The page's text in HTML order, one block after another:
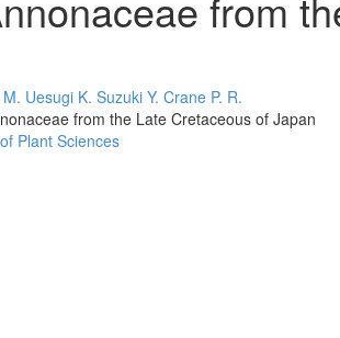
Uesugi K. Suzuki Y. Crane P. R.
from the Late Cretaceous of Japan
Plant Sciences